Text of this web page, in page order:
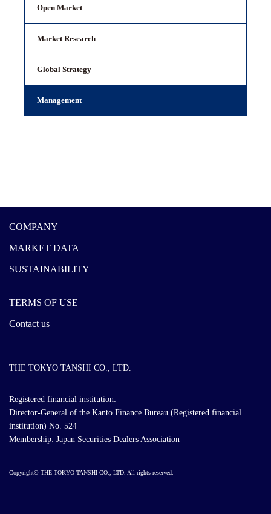
Open Market
Market Research
Global Strategy
Management
THE TOKYO TANSHI CO., LTD.
Registered financial institution:
Director-General of the Kanto Finance Bureau (Registered financial
institution) No. 524
Membership: Japan Securities Dealers Association
COMPANY
MARKET DATA
SUSTAINABILITY
TERMS OF USE
Contact us
Copyright© THE TOKYO TANSHI CO., LTD. All rights reserved.